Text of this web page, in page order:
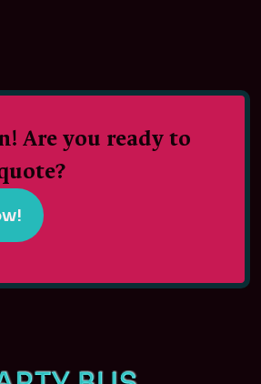
Are you ready to